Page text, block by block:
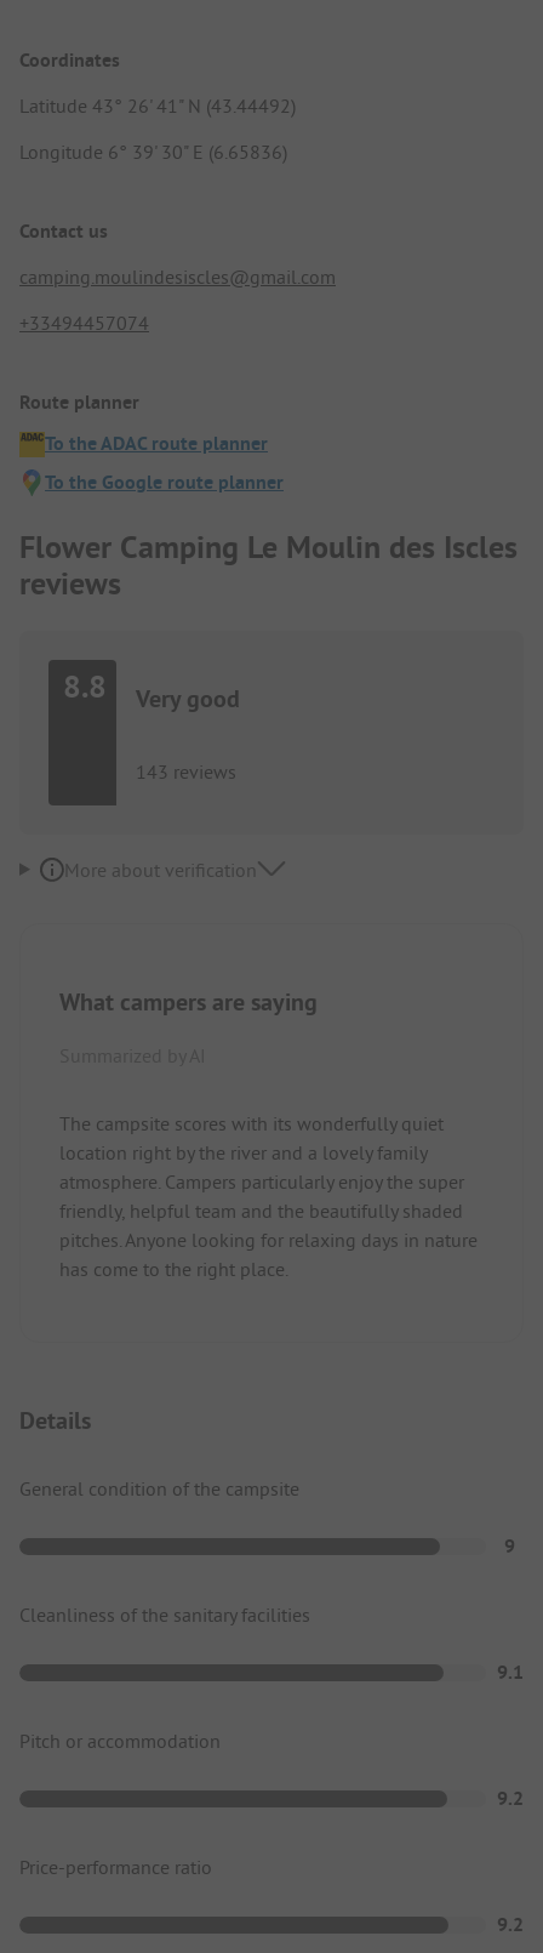
Coordinates
Latitude 43° 26' 41" N (43.44492)
Longitude 6° 39' 30" E (6.65836)
Contact us
camping.moulindesiscles@gmail.com
+33494457074
Route planner
To the ADAC route planner
To the Google route planner
Flower Camping Le Moulin des Iscles
reviews
8.8 Very good
143 reviews
More about verification
What campers are saying
The campsite scores with its wonderfully quiet
location right by the river and a lovely family
atmosphere. Campers particularly enjoy the super
friendly, helpful team and the beautifully shaded
pitches. Anyone looking for relaxing days in nature
has come to the right place.
Details
General condition of the campsite
9
Cleanliness of the sanitary facilities
9.1
Pitch or accommodation
9.2
Price-performance ratio
9.2